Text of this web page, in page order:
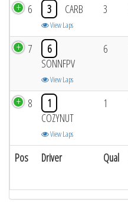
Pos Driver Qual
6 3 CARB
View Laps
3
7
6
SONNFPV
View Laps
6
8
1
COZYNUT
View Laps
1